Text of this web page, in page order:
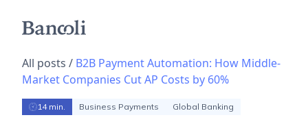
All posts / B2B Payment Automation: How Middle-
Market Companies Cut AP Costs by 60%
14 min. Business Payments Global Banking